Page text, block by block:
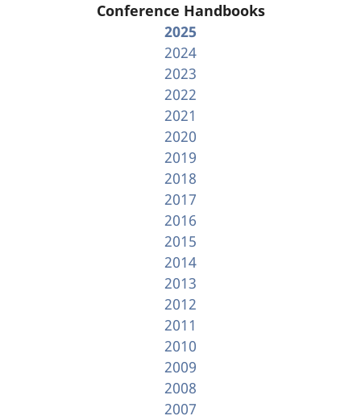
Conference Handbooks
2025
2024
2023
2022
2021
2020
2019
2018
2017
2016
2015
2014
2013
2012
2011
2010
2009
2008
2007